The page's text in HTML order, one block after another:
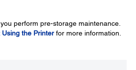
perform pre-storage maintenance.
Using the Printerfor more information.